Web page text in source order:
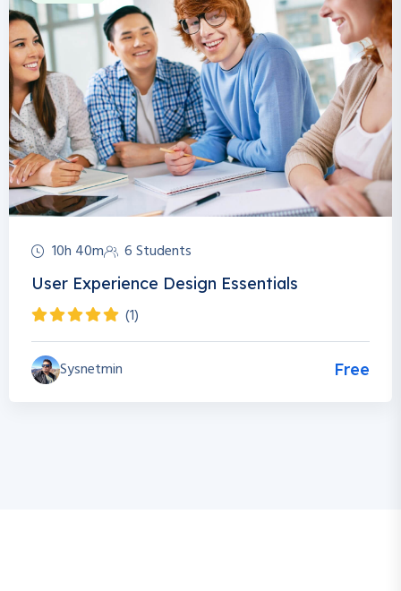
10h 40m 6 Students
User Experience Design Essentials
(1)
Sysnetmin Free